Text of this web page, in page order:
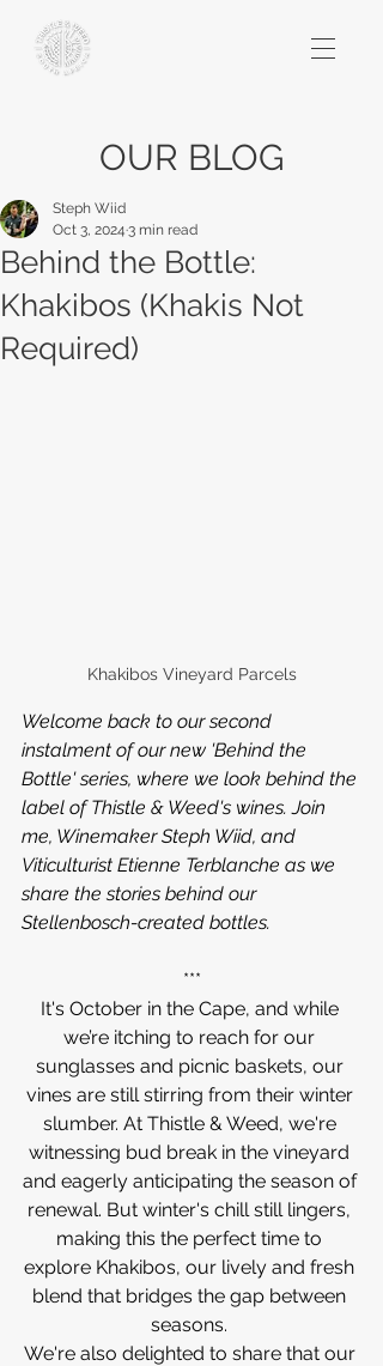
OUR BLOG
Behind the Bottle:
Khakibos (Khakis Not
Required)
Steph Wiid
Oct 3, 2024 3 min read
Khakibos Vineyard Parcels
Welcome back to our second
instalment of our new 'Behind the
Bottle' series, where we look behind the
label of Thistle & Weed's wines. Join
me, Winemaker Steph Wiid, and
Viticulturist Etienne Terblanche as we
share the stories behind our
Stellenbosch-created bottles.
***
It's October in the Cape, and while
we’re itching to reach for our
sunglasses and picnic baskets, our
vines are still stirring from their winter
slumber. At Thistle & Weed, we're
witnessing bud break in the vineyard
and eagerly anticipating the season of
renewal. But winter's chill still lingers,
making this the perfect time to
explore Khakibos, our lively and fresh
blend that bridges the gap between
seasons.
We're also delighted to share that our